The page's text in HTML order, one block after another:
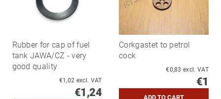
Rubber for cap of fuel
tank JAWA/CZ - very
good quality
€1,02 excl. VAT
€1,24
Corkgastet to petrol
cock
€0,83 excl. VAT
€1